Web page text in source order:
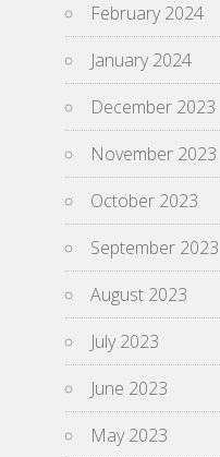
February 2024
January 2024
December 2023
November 2023
October 2023
September 2023
August 2023
July 2023
June 2023
May 2023